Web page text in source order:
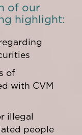
of our
highlight:
of
with CVM
illegal
people